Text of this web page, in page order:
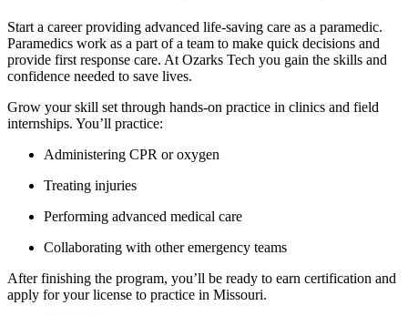
Start a career providing advanced life-saving care as a paramedic.
Paramedics work as a part of a team to make quick decisions and
provide first response care. At Ozarks Tech you gain the skills and
confidence needed to save lives.
Grow your skill set through hands-on practice in clinics and field
internships. You’ll practice:
Administering CPR or oxygen
Treating injuries
Performing advanced medical care
Collaborating with other emergency teams
After finishing the program, you’ll be ready to earn certification and
apply for your license to practice in Missouri.